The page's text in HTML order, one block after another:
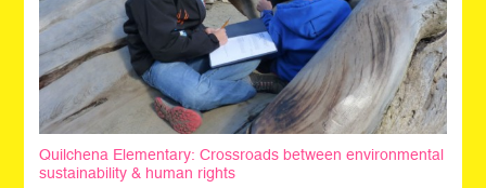
Quilchena Elementary: Crossroads between environmental
sustainability & human rights